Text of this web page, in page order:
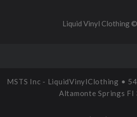
Liquid Vinyl Clothing ©
MSTS Inc - LiquidVinylClothing •
Altamonte Springs Fl